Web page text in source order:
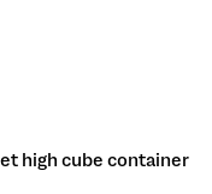
high cube container